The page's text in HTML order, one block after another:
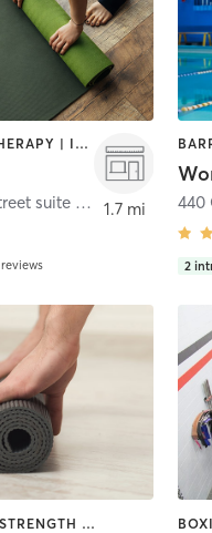
BARRE | HEATED THERAPY | INTERVAL TRAINING | OTHER | PILATES | STRENGTH TRAINING | YOGA
490 Shrewsbury Street suite 5
, Worcester
reviews
1.7 mi 440
2
BARRE | PILATES | STRENGTH TRAINING | WEIGHT TRAINING | YOGA